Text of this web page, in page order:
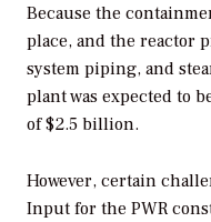
Because the
place, and the reactor
system piping, and
plant was expected to
of $2.5 billion.
However, certain
Input for the PWR